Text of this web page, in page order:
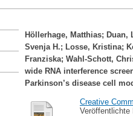
Höllerhage, Matthias; Duan,
Svenja H.; Losse, Kristina;
Franziska; Wahl-Schott,
wide RNA interference
Parkinson’s disease cell
Creative
Veröffentlichte